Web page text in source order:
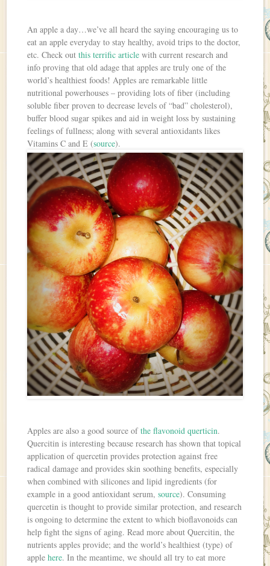
An apple a day…we’ve all heard the saying encouraging us to
eat an apple everyday to stay healthy, avoid trips to the doctor,
etc. Check outthis terrific article with current research and
info proving that old adage that apples are truly one of the
world’s healthiest foods! Apples are remarkable little
nutritional powerhouses – providing lots of fiber (including
soluble fiber proven to decrease levels of “bad” cholesterol),
buffer blood sugar spikes and aid in weight loss by sustaining
feelings of fullness; along with several antioxidants likes
Vitamins C and E (source).
Apples are also a good source ofthe flavonoid querticin.
Quercitin is interesting because research has shown that topical
application of quercetin provides protection against free
radical damage and provides skin soothing benefits, especially
when combined with silicones and lipid ingredients (for
example in a good antioxidant serum,source). Consuming
quercetin is thought to provide similar protection, and research
is ongoing to determine the extent to which bioflavonoids can
help fight the signs of aging. Read more about Quercitin, the
nutrients apples provide; and the world’s healthiest (type) of
applehere. In the meantime, we should all try to eat more